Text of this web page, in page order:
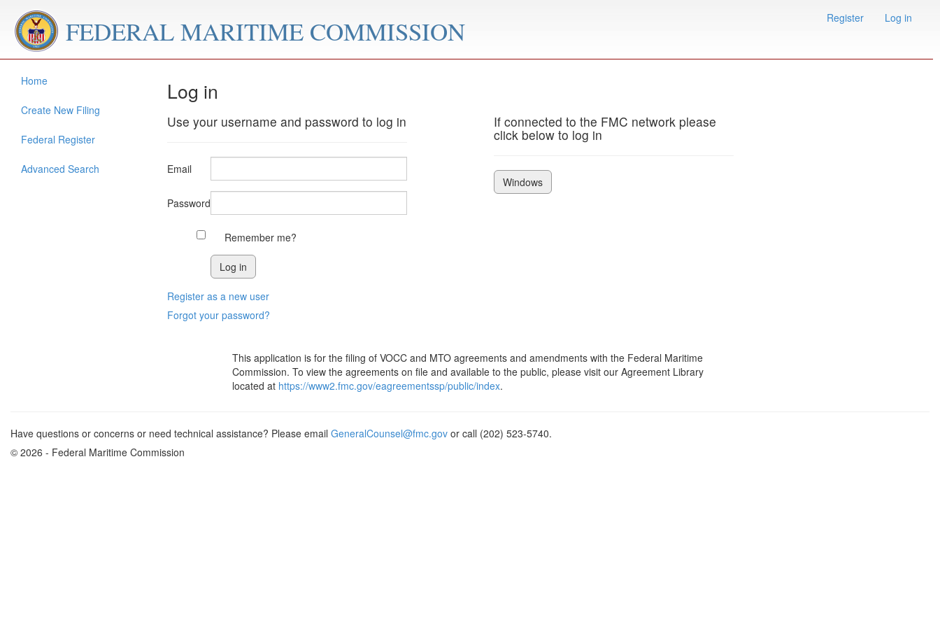
FEDERAL MARITIME COMMISSION Register Log in
Home
Create New Filing
Federal Register
Advanced Search
Log in
Use your username and password to log in
Email
Password
Remember me?
Register as a new user
Forgot your password?
If connected to the FMC network please
click below to log in
Windows
This application is for the filing of VOCC and MTO agreements and amendments with the Federal Maritime
Commission. To view the agreements on file and available to the public, please visit our Agreement Library
located at https://www2.fmc.gov/eagreementssp/public/index.
Have questions or concerns or need technical assistance? Please email GeneralCounsel@fmc.gov or call (202) 523-5740.
© 2026 - Federal Maritime Commission